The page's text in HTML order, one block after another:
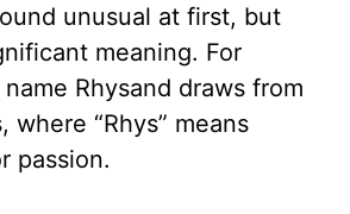
unusual at first, but
meaning. For
Rhysand draws from
where “Rhys” means
passion.